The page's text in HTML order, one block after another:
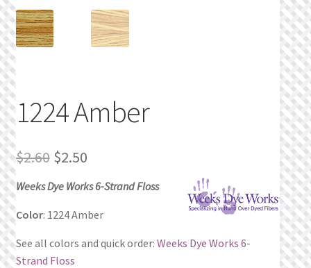
Privacy Policy
View a List
1224 Amber
$2.60 Original
price
was:
$2.50Current
price
is:
Weeks Dye Works 6-Strand Floss
Color: 1224 Amber
See all colors and quick order: Weeks Dye Works 6-
Strand Floss